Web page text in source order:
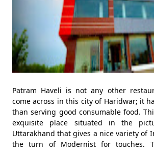
Patram Haveli is not any other
come across in this city of Haridwar; it
than serving good consumable food.
exquisite place situated in the
Uttarakhand that gives a nice variety of
the turn of Modernist for touches.